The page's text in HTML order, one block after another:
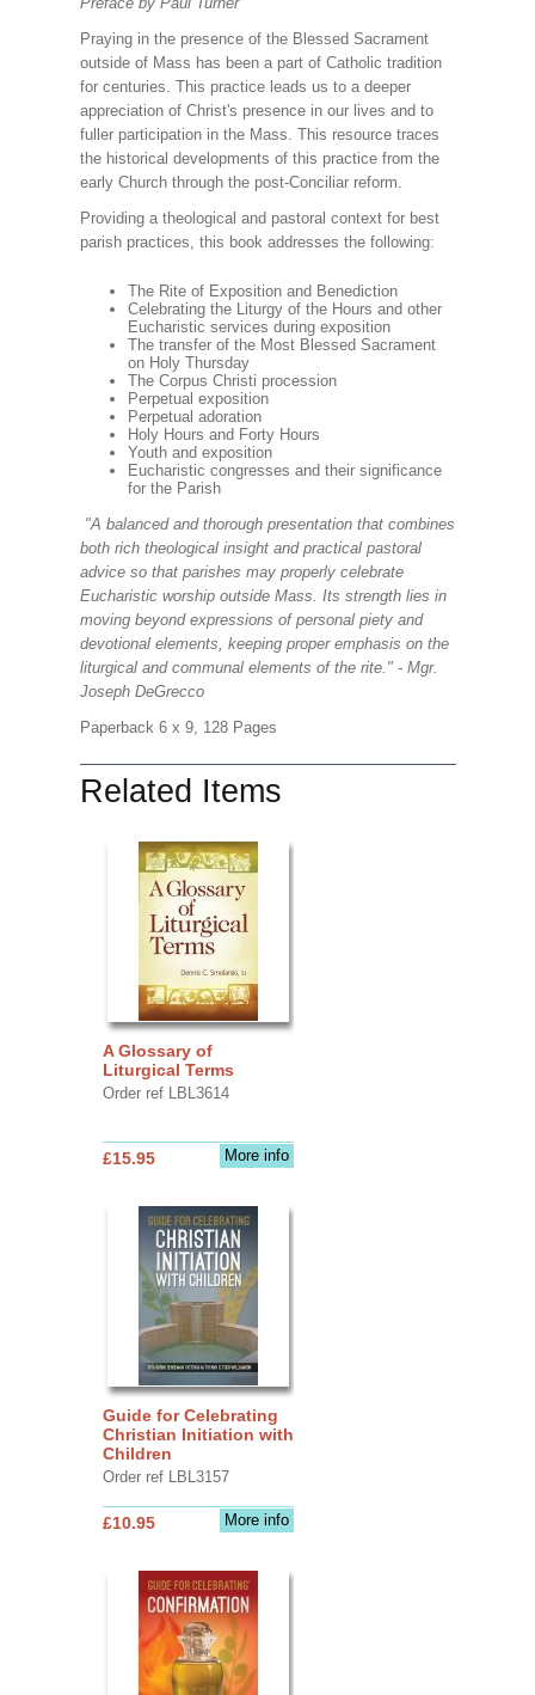
Praying in the presence of the Blessed Sacrament
outside of Mass has been a part of Catholic tradition
for centuries. This practice leads us to a deeper
appreciation of Christ's presence in our lives and to
fuller participation in the Mass. This resource traces
the historical developments of this practice from the
early Church through the post-Conciliar reform.
Providing a theological and pastoral context for best
parish practices, this book addresses the following:
The Rite of Exposition and Benediction
Celebrating the Liturgy of the Hours and other
Eucharistic services during exposition
The transfer of the Most Blessed Sacrament
on Holy Thursday
The Corpus Christi procession
Perpetual exposition
Perpetual adoration
Holy Hours and Forty Hours
Youth and exposition
Eucharistic congresses and their significance
for the Parish
"A balanced and thorough presentation that combines
both rich theological insight and practical pastoral
advice so that parishes may properly celebrate
Eucharistic worship outside Mass. Its strength lies in
moving beyond expressions of personal piety and
devotional elements, keeping proper emphasis on the
liturgical and communal elements of the rite." - Mgr.
Joseph DeGrecco
Paperback 6 x 9, 128 Pages
Related Items
A Glossary of
Liturgical Terms
Order ref LBL3614
More info
£15.95
Guide for Celebrating
Christian Initiation with
Children
Order ref LBL3157
More info
£10.95